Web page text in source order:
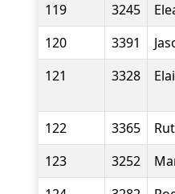
119
3245
120
3391
121
3328
122
3365
123
3252